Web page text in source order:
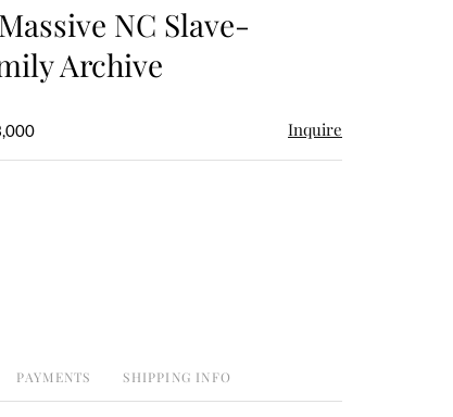
NC Slave-
Archive
Inquire
PAYMENTS SHIPPING INFO